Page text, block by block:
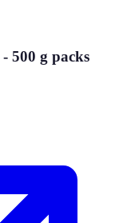
500 g packs